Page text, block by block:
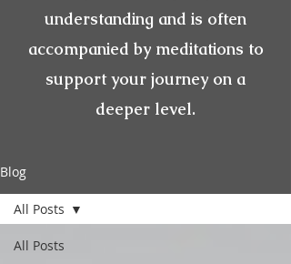
understanding and is often
accompanied by meditations to
support your journey on a
deeper level.
Blog
All Posts
All Posts